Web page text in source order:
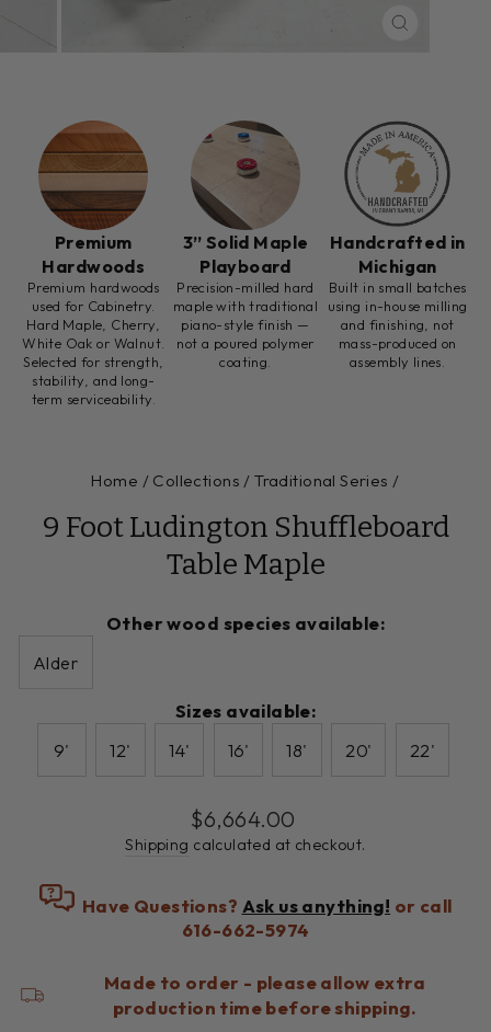
Premium
Hardwoods
Premium hardwoods
used for Cabinetry.
Hard Maple, Cherry,
White Oak or Walnut.
Selected for strength,
stability, and long-
term serviceability.
3” Solid Maple
Playboard
Precision-milled hard
maple with traditional
piano-style finish —
not a poured polymer
coating.
Handcrafted in
Michigan
Built in small batches
using in-house milling
and finishing, not
mass-produced on
assembly lines.
Home / Collections / Traditional Series /
9 Foot Ludington Shuffleboard
Table Maple
Other wood species available:
Alder
Sizes available:
9'
12' 14' 16' 18' 20' 22'
Regular
price
$6,664.00
Shipping calculated at checkout.
Have Questions? Ask us anything! or call
616-662-5974
Made to order - please allow extra
production time before shipping.